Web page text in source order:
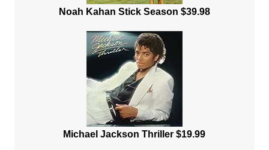
Noah Kahan Stick Season $39.98
Michael Jackson Thriller $19.99